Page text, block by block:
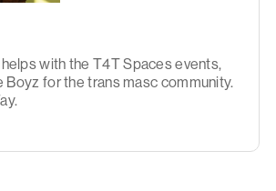
with the T4T Spaces events,
Boyz for the trans masc community.